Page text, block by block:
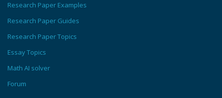
Research Paper Examples
Research Paper Guides
Research Paper Topics
Essay Topics
Math AI solver
Forum